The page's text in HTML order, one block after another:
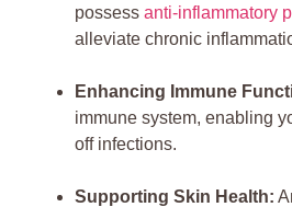
possess anti-inflammatory
alleviate chronic
Enhancing Immune
immune system, enabling
off infections.
Supporting Skin Health: